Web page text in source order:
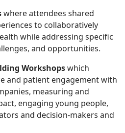
where attendees shared
to collaboratively
while addressing specific
and opportunities.
Workshopswhich
and patient engagement with
measuring and
engaging young people,
and decision-makers and